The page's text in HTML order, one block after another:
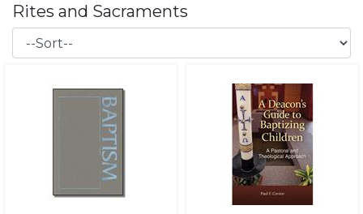
Rites and Sacraments